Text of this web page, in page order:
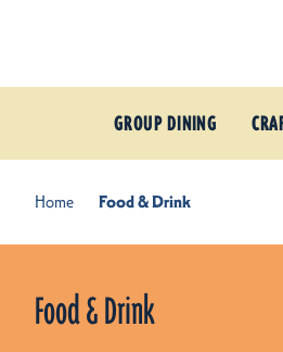
GROUP DINING
Home Food & Drink
Food & Drink